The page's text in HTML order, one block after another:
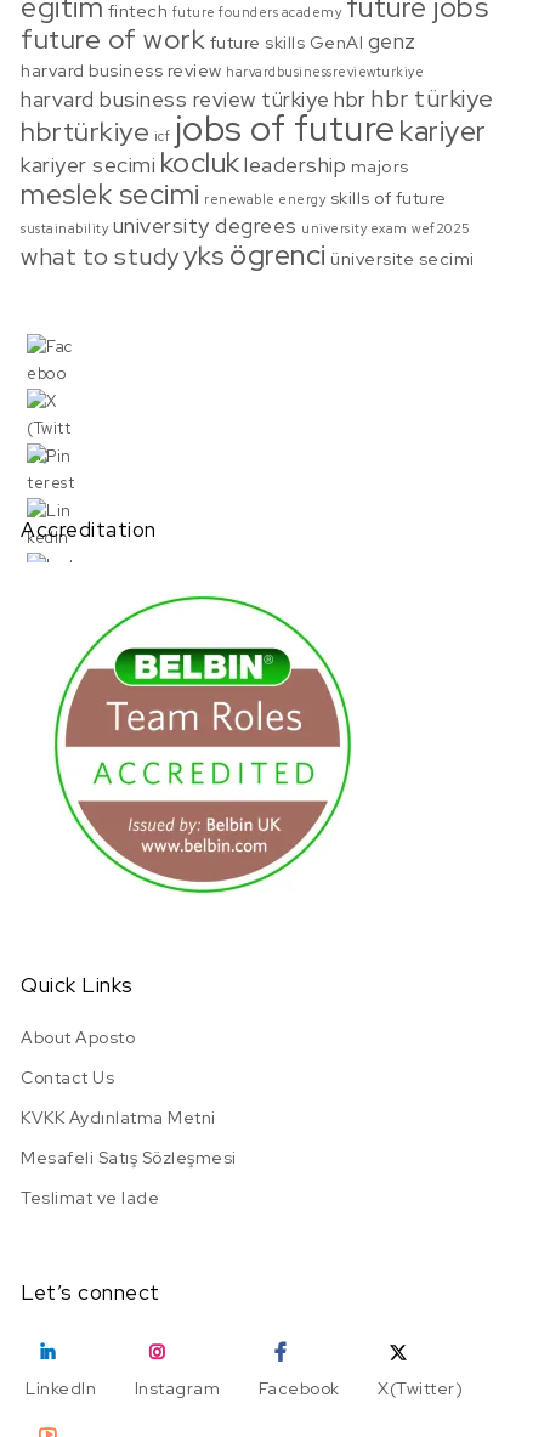
fintech future founders academy
future of work future skills GenAI genz
harvard business review harvardbusinessreviewturkiye
harvard business review türkiye hbr hbr türkiye
hbrtürkiye icf jobs of futurekariyer
kariyer secimi koclukleadership majors
meslek secimi renewable energy skills of future
sustainability university degrees university exam wef2025
what to studyyks ögrenci üniversite secimi
URL has been copied successfully!
Accreditation
Quick Links
About Aposto
Contact Us
KVKK Aydınlatma Metni
Mesafeli Satış Sözleşmesi
Teslimat ve Iade
Let’s connect
LinkedIn Instagram Facebook X(Twitter)